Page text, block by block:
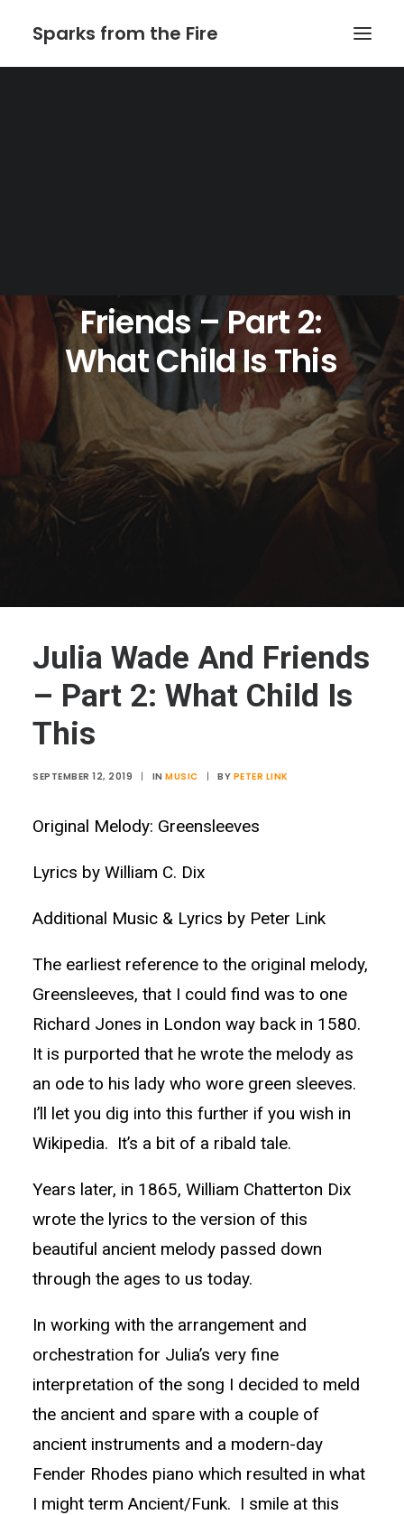
Sparks from the Fire
WadeAnd
Friends–Part 2:
WhatChildIsThis
Julia Wade And Friends
– Part 2: What Child Is
This
SEPTEMBER 12, 2019 | IN MUSIC | BY PETER LINK
Original Melody: Greensleeves
Lyrics by William C. Dix
Additional Music & Lyrics by Peter Link
The earliest reference to the original melody,
Greensleeves, that I could find was to one
Richard Jones in London way back in 1580.
It is purported that he wrote the melody as
an ode to his lady who wore green sleeves.
I’ll let you dig into this further if you wish in
Wikipedia. It’s a bit of a ribald tale.
Years later, in 1865, William Chatterton Dix
wrote the lyrics to the version of this
beautiful ancient melody passed down
through the ages to us today.
In working with the arrangement and
orchestration for Julia’s very fine
interpretation of the song I decided to meld
the ancient and spare with a couple of
ancient instruments and a modern-day
Fender Rhodes piano which resulted in what
I might term Ancient/Funk. I smile at this